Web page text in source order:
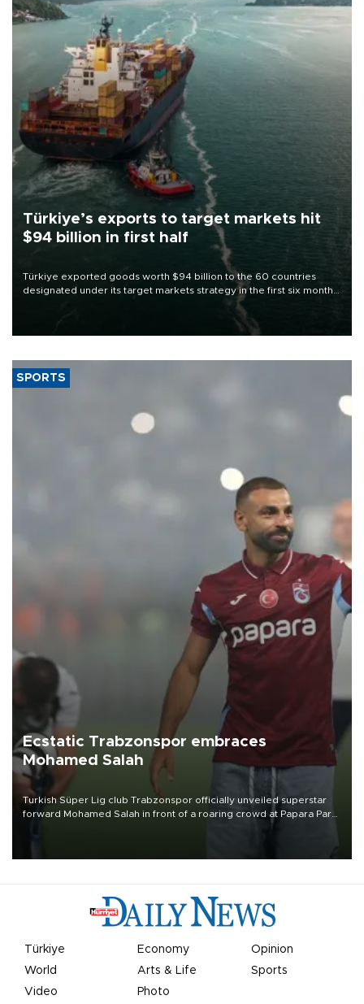
Türkiye’s exports to target markets hit
$94 billion in first half
Türkiye exported goods worth $94 billion to the 60 countries
designated under its target markets strategy in the first six months
of 2026, as part of efforts to diversify export destinations and
SPORTS
Ecstatic Trabzonspor embraces
Mohamed Salah
Turkish Süper Lig club Trabzonspor officially unveiled superstar
forward Mohamed Salah in front of a roaring crowd at Papara Park
Türkiye Economy
Opinion
World
Arts & Life
Sports
Video
Photo